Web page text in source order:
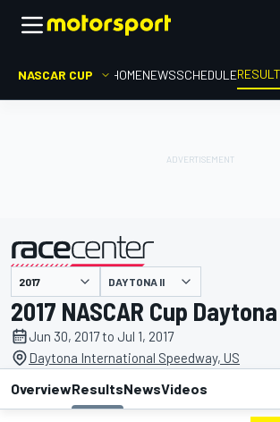
NASCAR CUP HOMENEWSSCHEDULE
presented by DAYTONA II
2017 NASCAR Cup
Jun 30, 2017 to Jul 1, 2017
Daytona International Speedway, US
OverviewResultsNewsVideos